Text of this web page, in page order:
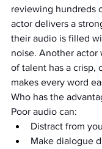
reviewing hundreds
actor delivers a
their audio is filled
noise. Another actor
of talent has a crisp,
makes every word
Who has the
Poor audio can:
Distract from
Make dialogue